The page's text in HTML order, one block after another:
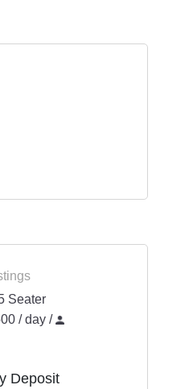
Seater
/ day /
Deposit